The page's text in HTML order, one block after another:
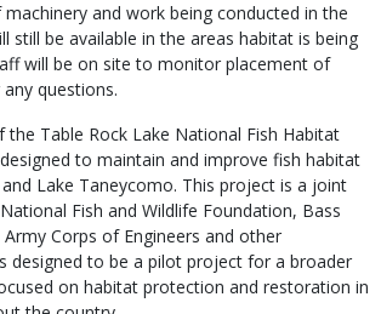
and work being conducted in the
still be available in the areas habitat is being
will be on site to monitor placement of
questions.
the Table Rock Lake National Fish Habitat
to maintain and improve fish habitat
Lake Taneycomo. This project is a joint
Fish and Wildlife Foundation, Bass
Army Corps of Engineers and other
designed to be a pilot project for a broader
on habitat protection and restoration in